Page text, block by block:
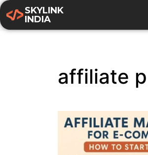
SKYLINK
INDIA
affiliate